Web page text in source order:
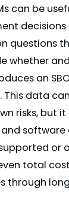
can be
decisions
questions
whether
an
data
risks, but
or
total
through